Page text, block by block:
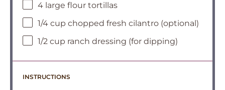
4 large flour tortillas
1/4 cup chopped fresh cilantro (optional)
1/2 cup ranch dressing (for dipping)
INSTRUCTIONS